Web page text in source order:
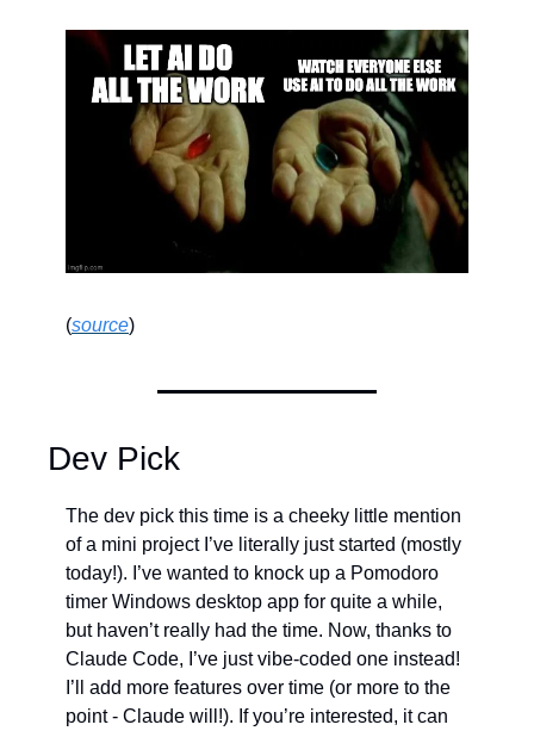
(source)
Dev Pick
The dev pick this time is a cheeky little mention
of a mini project I’ve literally just started (mostly
today!). I’ve wanted to knock up a Pomodoro
timer Windows desktop app for quite a while,
but haven’t really had the time. Now, thanks to
Claude Code, I’ve just vibe-coded one instead!
I’ll add more features over time (or more to the
point - Claude will!). If you’re interested, it can